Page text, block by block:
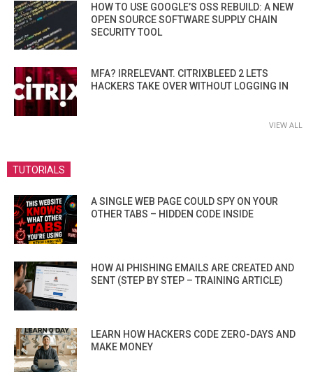
HOW TO USE GOOGLE’S OSS REBUILD: A NEW
OPEN SOURCE SOFTWARE SUPPLY CHAIN
SECURITY TOOL
MFA? IRRELEVANT. CITRIXBLEED 2 LETS
HACKERS TAKE OVER WITHOUT LOGGING IN
VIEW ALL
TUTORIALS
A SINGLE WEB PAGE COULD SPY ON YOUR
OTHER TABS – HIDDEN CODE INSIDE
HOW AI PHISHING EMAILS ARE CREATED AND
SENT (STEP BY STEP – TRAINING ARTICLE)
LEARN HOW HACKERS CODE ZERO-DAYS AND
MAKE MONEY